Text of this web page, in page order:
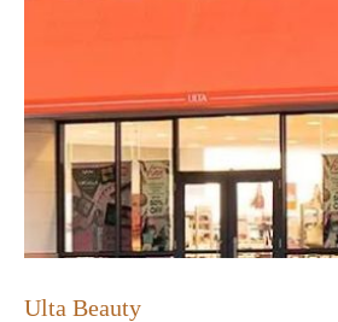
Ulta Beauty